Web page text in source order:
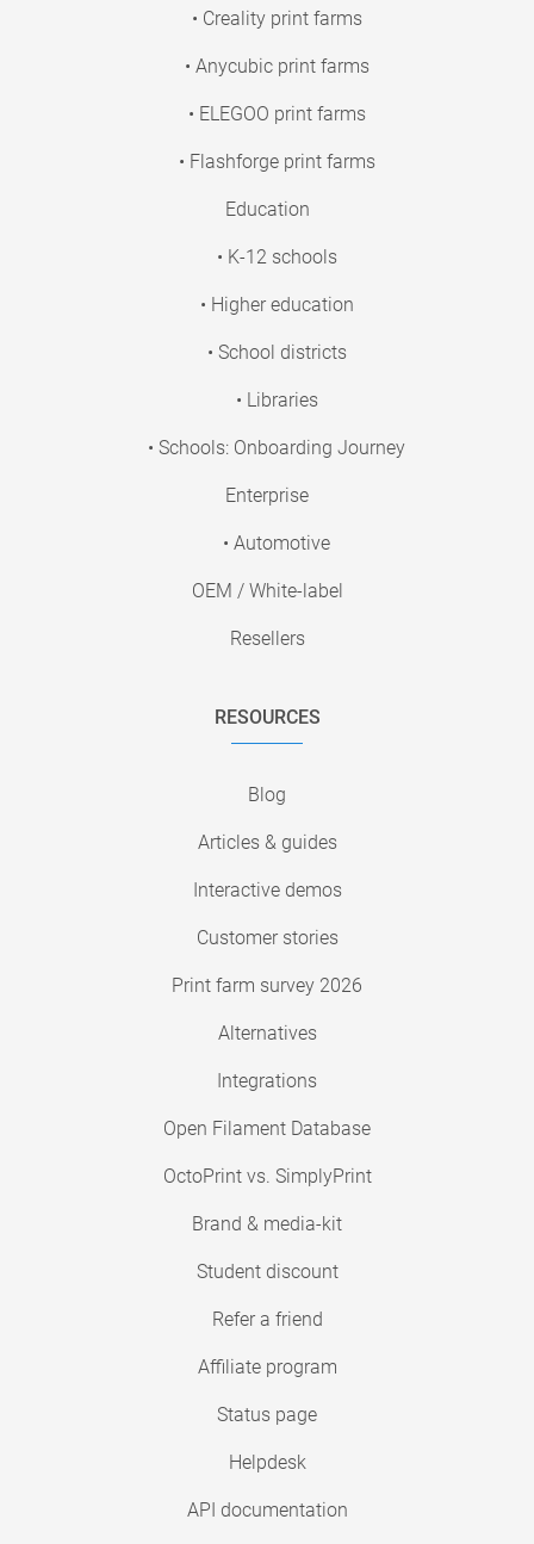
• Creality print farms
• Anycubic print farms
• ELEGOO print farms
• Flashforge print farms
Education
• K-12 schools
• Higher education
• School districts
• Libraries
• Schools: Onboarding Journey
Enterprise
• Automotive
OEM / White-label
Resellers
RESOURCES
Blog
Articles & guides
Interactive demos
Customer stories
Print farm survey 2026
Alternatives
Integrations
Open Filament Database
OctoPrint vs. SimplyPrint
Brand & media-kit
Student discount
Refer a friend
Affiliate program
Status page
Helpdesk
API documentation